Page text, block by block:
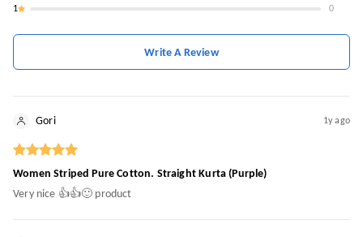
1
0
Write A Review
Gori 1y ago
Women Striped Pure Cotton. Straight Kurta (Purple)
Very nice 👍👍🙂 product